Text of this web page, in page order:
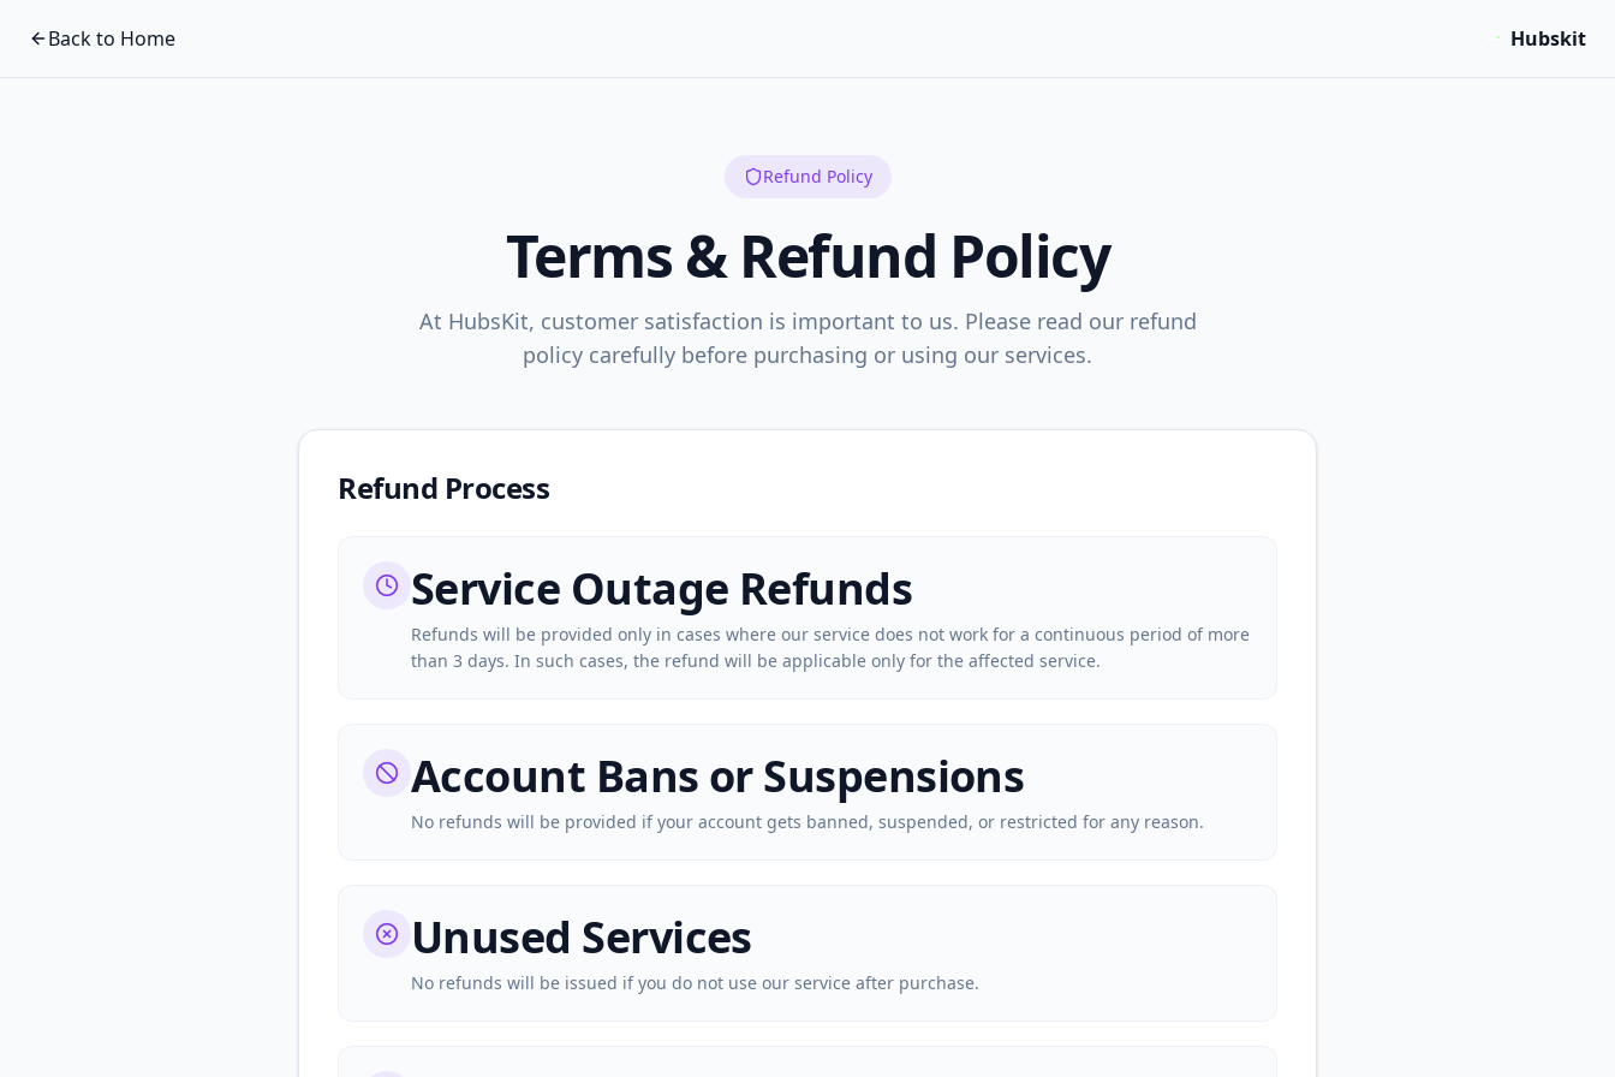
Back to Home Hubskit
Refund Policy
Terms & Refund Policy
At HubsKit, customer satisfaction is important to us. Please read our refund
policy carefully before purchasing or using our services.
Refund Process
Service Outage Refunds
Refunds will be provided only in cases where our service does not work for a continuous period of more
than 3 days. In such cases, the refund will be applicable only for the affected service.
Account Bans or Suspensions
No refunds will be provided if your account gets banned, suspended, or restricted for any reason.
Unused Services
No refunds will be issued if you do not use our service after purchase.